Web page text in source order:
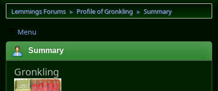
Lemmings Forums ► Profile of Gronkling ► Summary
Menu
Summary
Gronkling